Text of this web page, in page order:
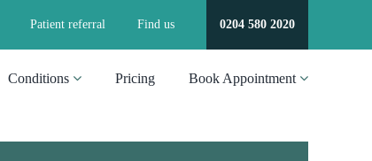
Patient referral Find us 0204 580 2020
Conditions Pricing Book Appointment